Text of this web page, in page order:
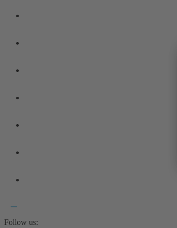
Follow us: